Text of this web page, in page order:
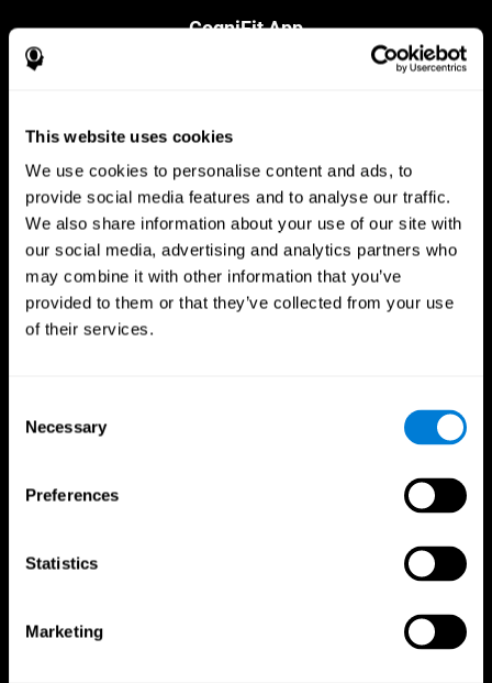
This website uses cookies
We use cookies to personalise content and ads, to
provide social media features and to analyse our traffic.
We also share information about your use of our site with
our social media, advertising and analytics partners who
may combine it with other information that you’ve
provided to them or that they’ve collected from your use
of their services.
Selection
Necessary
Preferences
Statistics
Marketing
CogniFit App
Follow us
The Human Brain
Brain Plasticity
Memory Loss
Executive Functions
Digital Therapeutics Validation
Computer Games
Senior Wellness
Senior Cognitive Training
Cognitive state in adults